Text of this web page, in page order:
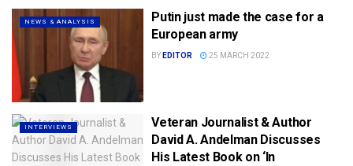
NEWS & ANALYSIS
Putin just made the case for a
European army
BY EDITOR 25 MARCH 2022
INTERVIEWS
Veteran Journalist & Author
David A. Andelman Discusses
His Latest Book on ‘In